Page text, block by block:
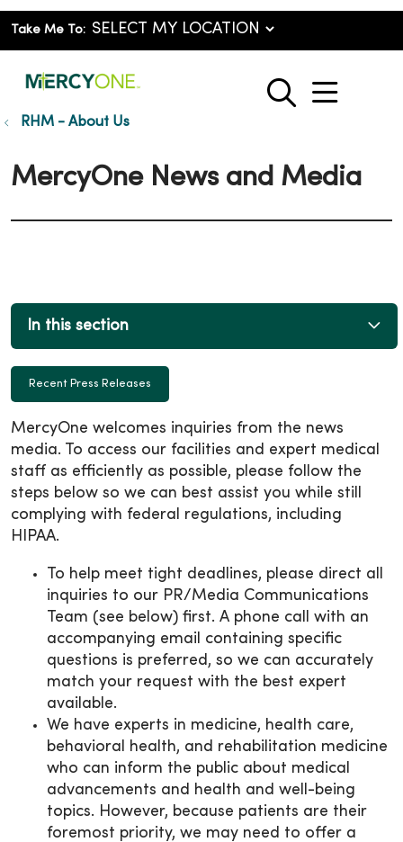
Take Me To:
search
show
RHM - About Us
MercyOne News and Media
In this section
Recent Press Releases
MercyOne welcomes inquiries from the news
media. To access our facilities and expert medical
staff as efficiently as possible, please follow the
steps below so we can best assist you while still
complying with federal regulations, including
HIPAA.
To help meet tight deadlines, please direct all
inquiries to our PR/Media Communications
Team (see below) first. A phone call with an
accompanying email containing specific
questions is preferred, so we can accurately
match your request with the best expert
available.
We have experts in medicine, health care,
behavioral health, and rehabilitation medicine
who can inform the public about medical
advancements and health and well-being
topics. However, because patients are their
foremost priority, we may need to offer a